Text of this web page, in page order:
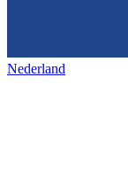
Nederland